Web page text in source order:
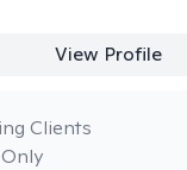
View Profile
Clients